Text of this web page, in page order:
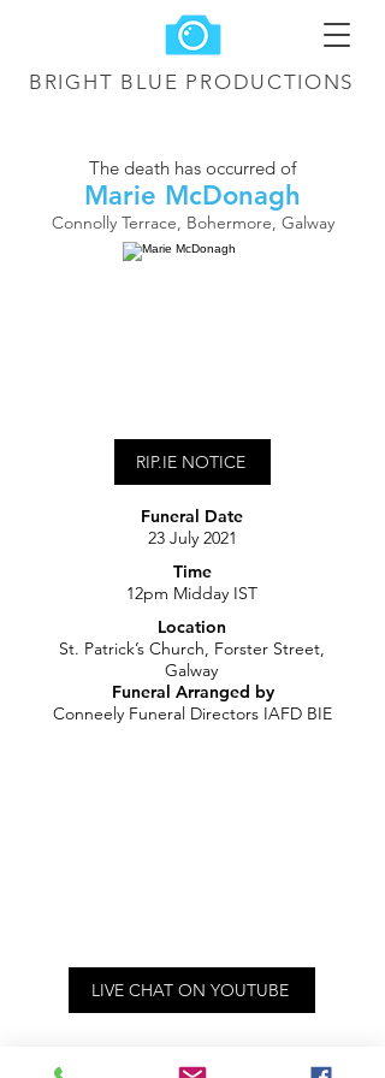
BRIGHT BLUE PRODUCTIONS
The death has occurred of
Marie McDonagh
Connolly Terrace, Bohermore, Galway
RIP.IE NOTICE
Funeral Date
23 July 2021
Time
12pm Midday IST
Location
St. Patrick’s Church, Forster Street,
Galway
Funeral Arranged by
Conneely Funeral Directors IAFD BIE
LIVE CHAT ON YOUTUBE